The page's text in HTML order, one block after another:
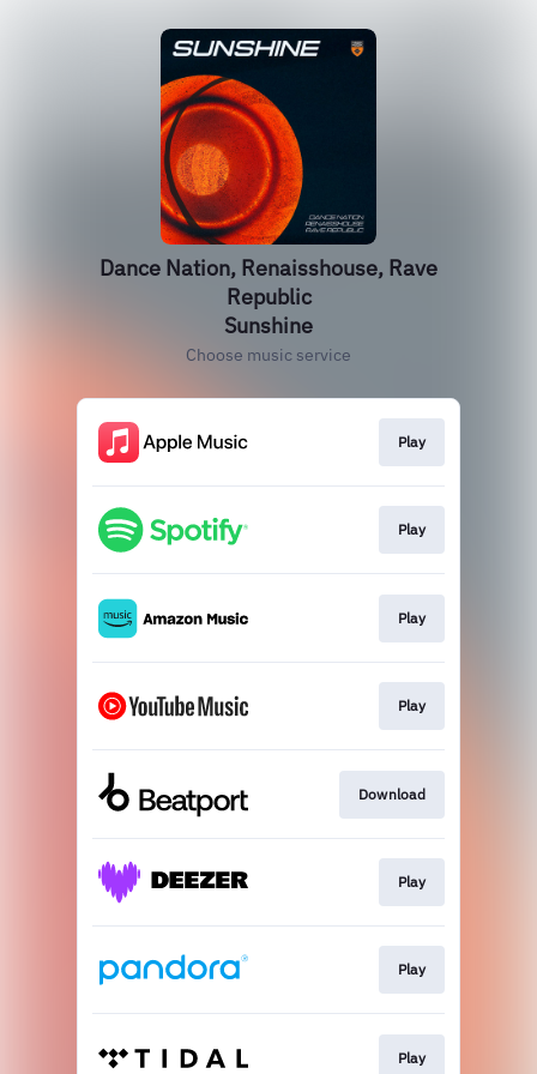
Dance Nation, Renaisshouse, Rave
Republic
Sunshine
Choose music service
Play
Play
Play
Play
Download
Play
Play
Play